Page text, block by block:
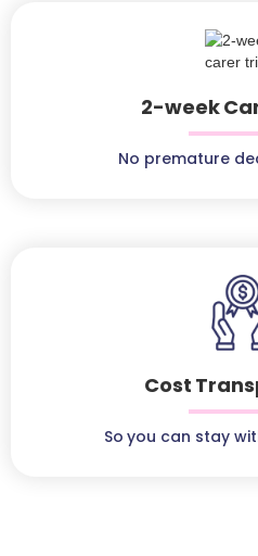
2-week
No premature
Cost
So you can stay